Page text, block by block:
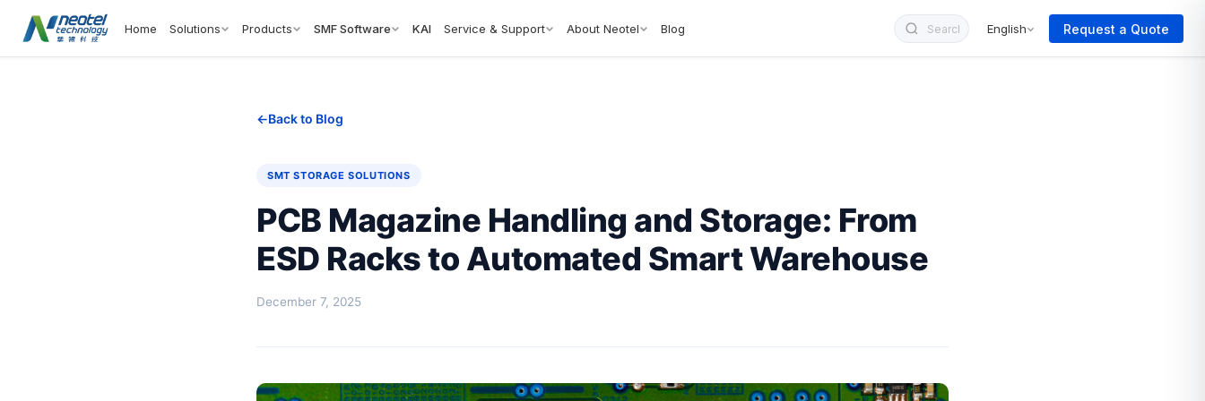
Home Solutions Products SMF Software KAI Service & Support About Neotel Blog English Request a Quote
Back to Blog
SMT STORAGE SOLUTIONS
PCB Magazine Handling and Storage: From
ESD Racks to Automated Smart Warehouse
December 7, 2025